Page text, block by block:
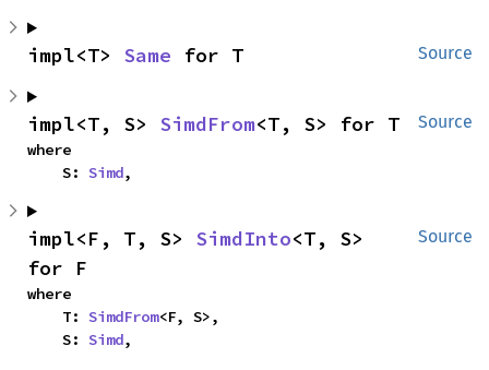
Source
impl<T> Same for T
Source
impl<T, S> SimdFrom<T, S> for T
where
    S:
Simd,
Source
impl<F, T, S> SimdInto<T, S>
for F
where
    T:
SimdFrom<F, S>,
    S:
Simd,